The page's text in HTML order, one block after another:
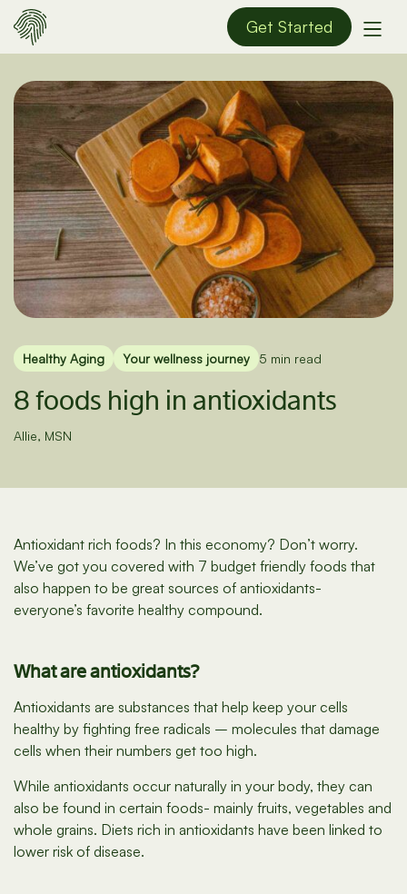
Get Started
Healthy Aging Your wellness journey 5 min read
8 foods high in antioxidants
Allie, MSN
Antioxidant rich foods? In this economy? Don’t worry.
We’ve got you covered with 7 budget friendly foods that
also happen to be great sources of antioxidants-
everyone’s favorite healthy compound.
What are antioxidants?
Antioxidants are substances that help keep your cells
healthy by fighting free radicals – molecules that damage
cells when their numbers get too high.
While antioxidants occur naturally in your body, they can
also be found in certain foods- mainly fruits, vegetables and
whole grains. Diets rich in antioxidants have been linked to
lower risk of disease.